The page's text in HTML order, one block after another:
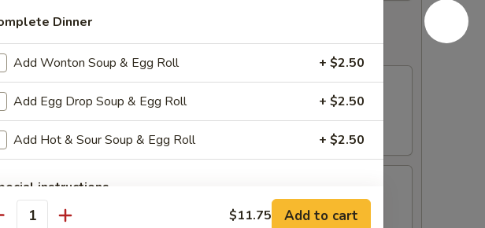
Soup
Soup
Dinner
Add Wonton Soup & Egg Roll + $2.50
Add Egg Drop Soup & Egg Roll + $2.50
Add Hot & Sour Soup & Egg Roll + $2.50
instructions
EXTRA CHARGES MAY BE INCURRED FOR ADDITIONS IN THIS
$11.75 Add to cart